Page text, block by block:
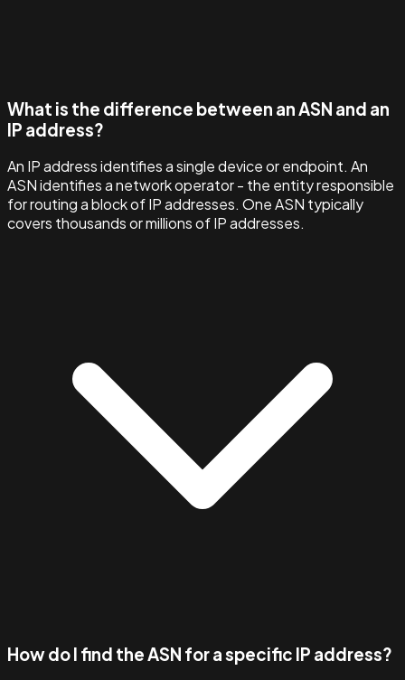
What is the difference between an ASN and an
IP address?
An IP address identifies a single device or endpoint. An
ASN identifies a network operator - the entity responsible
for routing a block of IP addresses. One ASN typically
covers thousands or millions of IP addresses.
How do I find the ASN for a specific IP address?